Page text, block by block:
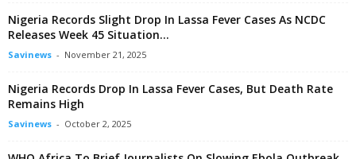
Nigeria Records Slight Drop In Lassa Fever Cases As NCDC
Releases Week 45 Situation...
Savinews - November 21, 2025
Nigeria Records Drop In Lassa Fever Cases, But Death Rate
Remains High
Savinews - October 2, 2025